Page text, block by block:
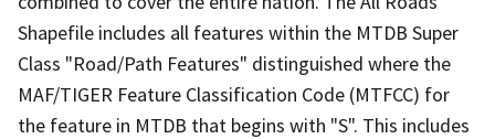
Shapefile includes all features within the MTDB Super
Class "Road/Path Features" distinguished where the
MAF/TIGER Feature Classification Code (MTFCC) for
the feature in MTDB that begins with "S". This includes